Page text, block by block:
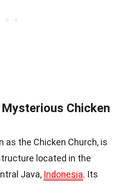
Chicken
as the Chicken Church, is
located in the
Java, Indonesia. Its